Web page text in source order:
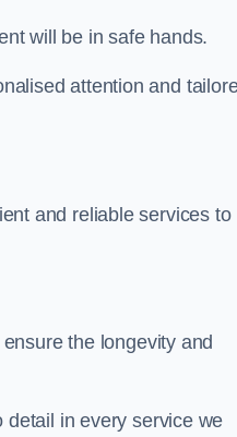
will be in safe hands.
attention and
and reliable services to
the longevity and
detail in every service we